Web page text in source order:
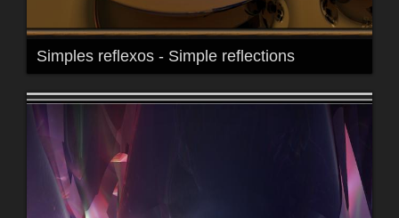
Simples reflexos - Simple reflections